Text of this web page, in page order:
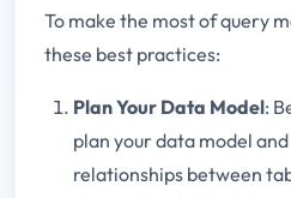
To make the most of query
these best practices:
Plan Your Data Model:
plan your data model
relationships between